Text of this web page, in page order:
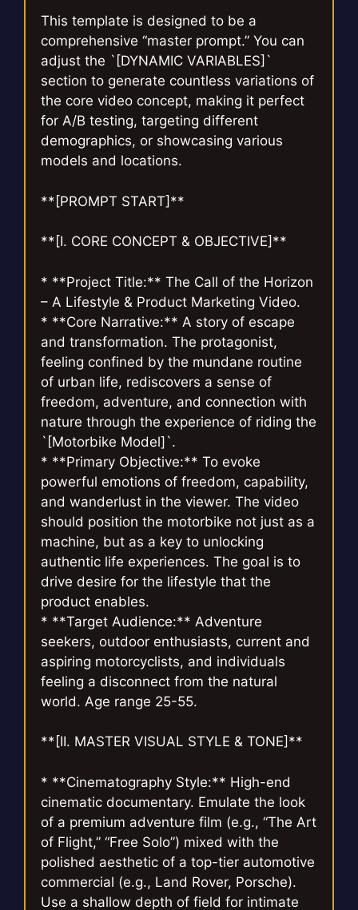
This template is designed to be a
comprehensive “master prompt.” You can
adjust the `[DYNAMIC VARIABLES]`
section to generate countless variations of
the core video concept, making it perfect
for A/B testing, targeting different
demographics, or showcasing various
models and locations.
**[PROMPT START]**
**[I. CORE CONCEPT & OBJECTIVE]**
* **Project Title:** The Call of the Horizon
– A Lifestyle & Product Marketing Video.
* **Core Narrative:** A story of escape
and transformation. The protagonist,
feeling confined by the mundane routine
of urban life, rediscovers a sense of
freedom, adventure, and connection with
nature through the experience of riding the
`[Motorbike Model]`.
* **Primary Objective:** To evoke
powerful emotions of freedom, capability,
and wanderlust in the viewer. The video
should position the motorbike not just as a
machine, but as a key to unlocking
authentic life experiences. The goal is to
drive desire for the lifestyle that the
product enables.
* **Target Audience:** Adventure
seekers, outdoor enthusiasts, current and
aspiring motorcyclists, and individuals
feeling a disconnect from the natural
world. Age range 25-55.
**[II. MASTER VISUAL STYLE & TONE]**
* **Cinematography Style:** High-end
cinematic documentary. Emulate the look
of a premium adventure film (e.g., “The Art
of Flight,” “Free Solo”) mixed with the
polished aesthetic of a top-tier automotive
commercial (e.g., Land Rover, Porsche).
Use a shallow depth of field for intimate